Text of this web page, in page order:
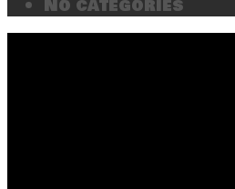
No categories